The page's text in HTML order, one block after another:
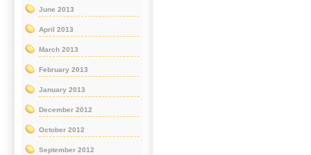
June 2013
April 2013
March 2013
February 2013
January 2013
December 2012
October 2012
September 2012